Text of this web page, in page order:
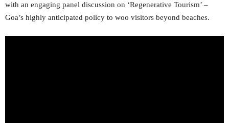
with an engaging panel discussion on ‘Regenerative Tourism’ –
Goa’s highly anticipated policy to woo visitors beyond beaches.